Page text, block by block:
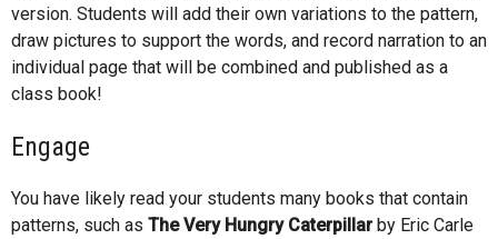
version. Students will add their own variations to the pattern,
draw pictures to support the words, and record narration to an
individual page that will be combined and published as a
class book!
Engage
You have likely read your students many books that contain
patterns, such as The Very Hungry Caterpillarby Eric Carle